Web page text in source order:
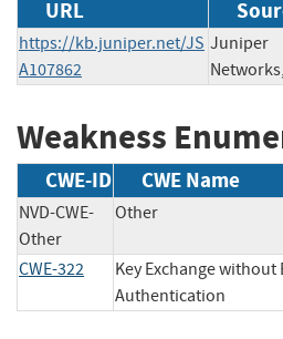
URL
https://kb.juniper.net/JS
A107862
Juniper
Weakness
CWE-ID CWE Name
NVD-CWE-
Other
Other
CWE-322
Key Exchange without
Authentication